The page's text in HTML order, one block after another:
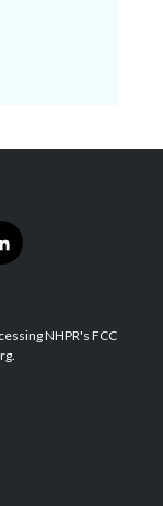
l
i
e
d
NHPR's FCC